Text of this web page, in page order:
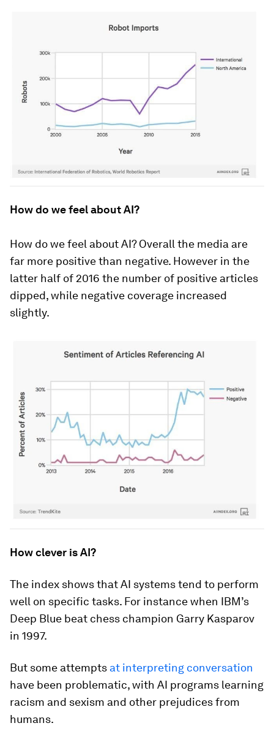
How do we feel about AI?
How do we feel about AI? Overall the media are
far more positive than negative. However in the
latter half of 2016 the number of positive articles
dipped, while negative coverage increased
slightly.
How clever is AI?
The index shows that AI systems tend to perform
well on specific tasks. For instance when IBM’s
Deep Blue beat chess champion Garry Kasparov
in 1997.
But some attempts at interpreting conversation
have been problematic, with AI programs learning
racism and sexism and other prejudices from
humans.